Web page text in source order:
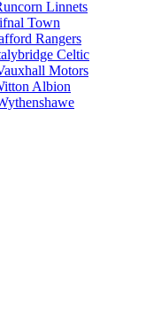
Linnets
Town
Rangers
Celtic
Motors
Albion